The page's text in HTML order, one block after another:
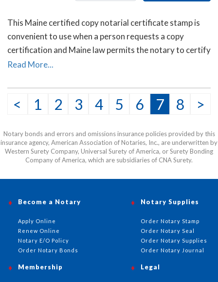
This Maine certified copy notarial certificate stamp is
convenient to use when a person requests a copy
certification and Maine law permits the notary to certify
or attest that the copy is a true copy of the original
Read More...
< 1 2 3 4 5 6 7 8 >
Notary bonds and errors and omissions insurance policies provided by this
insurance agency, American Association of Notaries, Inc., are underwritten by
Western Surety Company, Universal Surety of America, or Surety Bonding
Company of America, which are subsidiaries of CNA Surety.
Become a Notary
Apply Online
Renew Online
Notary E/O Policy
Order Notary Bonds
Notary Supplies
Order Notary Stamp
Order Notary Seal
Order Notary Supplies
Order Notary Journal
Membership Legal